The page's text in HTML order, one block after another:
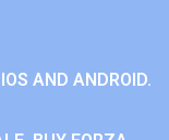
AND ANDROID.